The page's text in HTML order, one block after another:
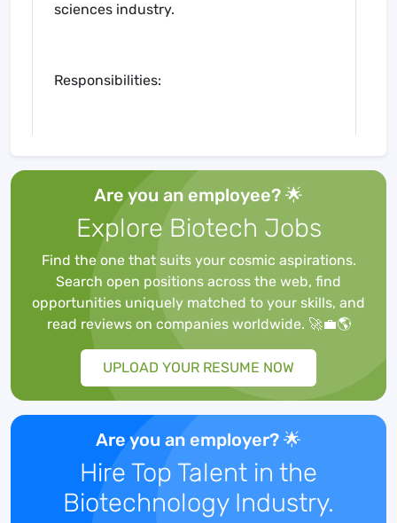
sciences industry.
Responsibilities:
comprehensive business
development strategy to drive
revenue growth in the biometrics
sector.
Identify and cultivate strategic
partnerships with pharmaceutical
companies, biotech firms, contract
research organizations (CROs), and
academic institutions.
Lead the identification and pursuit of
new business opportunities,
including RFP/RFI responses,
proposals, and presentations.
Collaborate closely with cross-
functional teams to tailor solutions
that meet the unique needs of clients
in the biometrics and biostatistics
Are you an employee? 🌟
Explore Biotech Jobs
Find the one that suits your cosmic aspirations.
Search open positions across the web, find
opportunities uniquely matched to your skills, and
read reviews on companies worldwide. 🚀💼🌎
UPLOAD YOUR RESUME NOW
Are you an employer? 🌟
Hire Top Talent in the
Biotechnology Industry.